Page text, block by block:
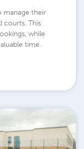
manage their
courts. This
while
time.